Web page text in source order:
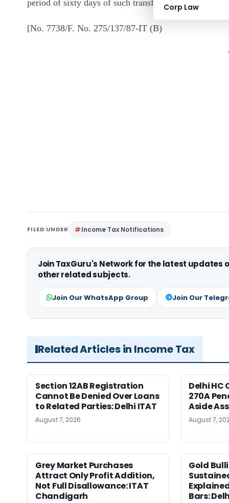
Corp Law
period of sixty days of such transfer.
[No. 7738/F. No. 275/137/87-IT (B)
FILED UNDER Income Tax Notifications
Join TaxGuru's Network for the latest updates
other related subjects.
Join Our WhatsApp Group Join Our
Related Articles in Income Tax
Section 12AB Registration
Cannot Be Denied Over Loans
to Related Parties: Delhi ITAT
August 7, 2026
Delhi HC
270A
Aside
August 7,
Grey Market Purchases
Attract Only Profit Addition,
Not Full Disallowance: ITAT
Chandigarh
Gold
Bars: